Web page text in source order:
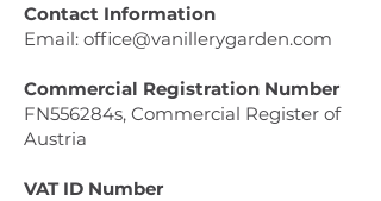
Contact Information
Email: office@vanillerygarden.com
Commercial Registration Number
FN556284s, Commercial Register of
Austria
VAT ID Number